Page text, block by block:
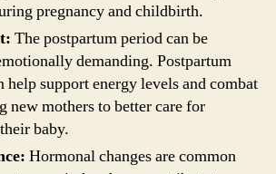
pregnancy and childbirth.
The postpartum period can be
demanding. Postpartum
help support energy levels and combat
new mothers to better care for
baby.
Hormonal changes are common